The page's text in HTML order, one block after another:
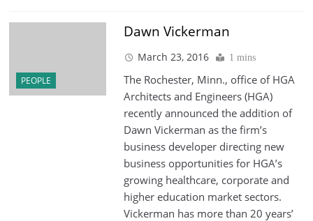
PEOPLE
Dawn Vickerman
March 23, 2016 1 mins
The Rochester, Minn., office of HGA
Architects and Engineers (HGA)
recently announced the addition of
Dawn Vickerman as the firm’s
business developer directing new
business opportunities for HGA’s
growing healthcare, corporate and
higher education market sectors.
Vickerman has more than 20 years’